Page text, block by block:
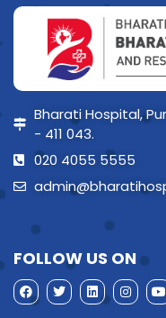
Bharati Hospital,
- 411 043.
020 4055 5555
FOLLOW US ON